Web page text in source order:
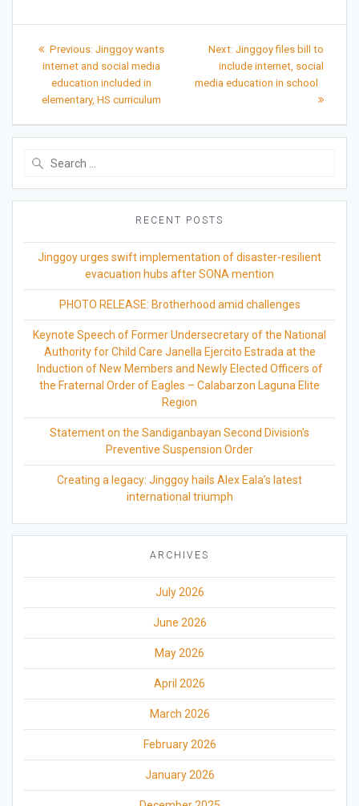
Post
navigation
Previous: Previous
post:
Jinggoy wants
internet and social media
education included in
elementary, HS curriculum
Next: Next
post:
Jinggoy files bill to
include internet, social
media education in school
RECENT POSTS
Jinggoy urges swift implementation of disaster-resilient
evacuation hubs after SONA mention
PHOTO RELEASE: Brotherhood amid challenges
Keynote Speech of Former Undersecretary of the National
Authority for Child Care Janella Ejercito Estrada at the
Induction of New Members and Newly Elected Officers of
the Fraternal Order of Eagles – Calabarzon Laguna Elite
Region
Statement on the Sandiganbayan Second Division’s
Preventive Suspension Order
Creating a legacy: Jinggoy hails Alex Eala’s latest
international triumph
ARCHIVES
July 2026
June 2026
May 2026
April 2026
March 2026
February 2026
January 2026